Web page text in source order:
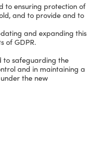
to ensuring protection of
and to provide and to
and expanding this
of GDPR.
to safeguarding the
and in maintaining a
the new